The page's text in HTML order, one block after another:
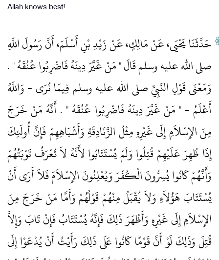
Allah knows best!
حَدَّثَنَا يَحْيَى، عَنْ مَالِكٍ، عَنْ زَيْدِ بْنِ أَسْلَمَ، أَنَّ رَسُولَ اللَّهِ
صلى الله عليه وسلم قَالَ ‏"‏ مَنْ غَيَّرَ دِينَهُ فَاضْرِبُوا عُنُقَهُ ‏"‏ ‏.‏
وَمَعْنَى قَوْلِ النَّبِيِّ صلى الله عليه وسلم فِيمَا نُرَى - وَاللَّهُ
أَعْلَمُ - ‏"‏ مَنْ غَيَّرَ دِينَهُ فَاضْرِبُوا عُنُقَهُ ‏"‏ ‏.‏ أَنَّهُ مَنْ خَرَجَ
مِنَ الإِسْلاَمِ إِلَى غَيْرِهِ مِثْلُ الزَّنَادِقَةِ وَأَشْبَاهِهِمْ فَإِنَّ أُولَئِكَ
إِذَا ظُهِرَ عَلَيْهِمْ قُتِلُوا وَلَمْ يُسْتَتَابُوا لأَنَّهُ لاَ تُعْرَفُ تَوْبَتُهُمْ
وَأَنَّهُمْ كَانُوا يُسِرُّونَ الْكُفْرَ وَيُعْلِنُونَ الإِسْلاَمَ فَلاَ أَرَى أَنْ
يُسْتَتَابَ هَؤُلاَءِ وَلاَ يُقْبَلُ مِنْهُمْ قَوْلُهُمْ وَأَمَّا مَنْ خَرَجَ مِنَ
الإِسْلاَمِ إِلَى غَيْرِهِ وَأَظْهَرَ ذَلِكَ فَإِنَّهُ يُسْتَتَابُ فَإِنْ تَابَ وَإِلاَّ
قُتِلَ وَذَلِكَ لَوْ أَنَّ قَوْمًا كَانُوا عَلَى ذَلِكَ رَأَيْتُ أَنْ يُدْعَوْا إِلَى